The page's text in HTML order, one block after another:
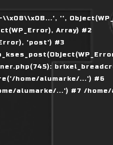
'',
Array) #2
'post') #3
home/alumarke/...') #6
alumarke/...') #7 /home/